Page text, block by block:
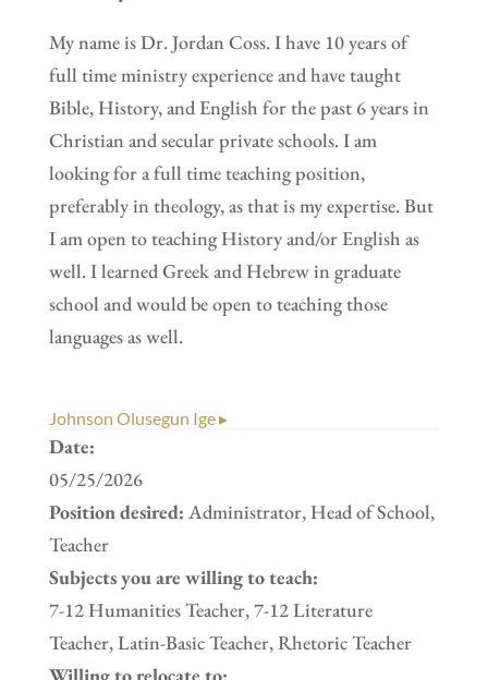
My name is Dr. Jordan Coss. I have 10 years of
full time ministry experience and have taught
Bible, History, and English for the past 6 years in
Christian and secular private schools. I am
looking for a full time teaching position,
preferably in theology, as that is my expertise. But
I am open to teaching History and/or English as
well. I learned Greek and Hebrew in graduate
school and would be open to teaching those
languages as well.
Johnson Olusegun Ige ▸
Date:
05/25/2026
Position desired: Administrator, Head of School,
Teacher
Subjects you are willing to teach:
7-12 Humanities Teacher, 7-12 Literature
Teacher, Latin-Basic Teacher, Rhetoric Teacher